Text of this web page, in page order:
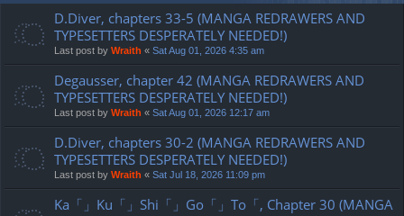
D.Diver, chapters 33-5 (MANGA REDRAWERS AND
TYPESETTERS DESPERATELY NEEDED!)
Last post by Wraith « Sat Aug 01, 2026 4:35 am
Degausser, chapter 42 (MANGA REDRAWERS AND
TYPESETTERS DESPERATELY NEEDED!)
Last post by Wraith « Sat Aug 01, 2026 12:17 am
D.Diver, chapters 30-2 (MANGA REDRAWERS AND
TYPESETTERS DESPERATELY NEEDED!)
Last post by Wraith « Sat Jul 18, 2026 11:09 pm
Ka「」Ku「」Shi「」Go「」To「, Chapter 30 (MANGA